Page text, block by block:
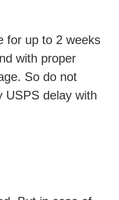
for up to 2 weeks
with proper
So do not
USPS delay with